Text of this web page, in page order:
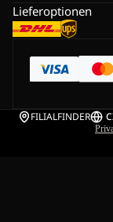
Lieferoptionen
FILIALFINDER